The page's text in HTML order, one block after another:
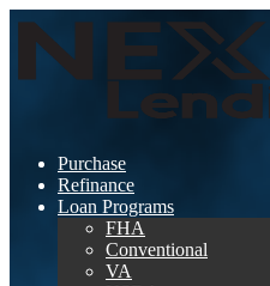
Purchase
Refinance
Loan Programs
FHA
Conventional
VA